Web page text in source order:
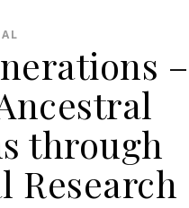
–
through
Research